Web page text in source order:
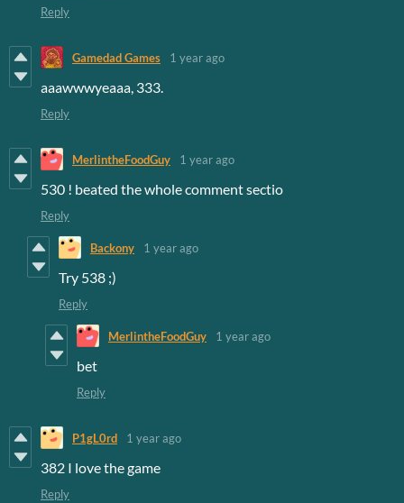
Reply
Gamedad Games 1 year ago
aaawwwyeaaa, 333.
Reply
MerlintheFoodGuy 1 year ago
530 ! beated the whole comment sectio
Reply
Backony 1 year ago
Try 538 ;)
Reply
MerlintheFoodGuy 1 year ago
bet
Reply
P1gL0rd 1 year ago
382 I love the game
Reply